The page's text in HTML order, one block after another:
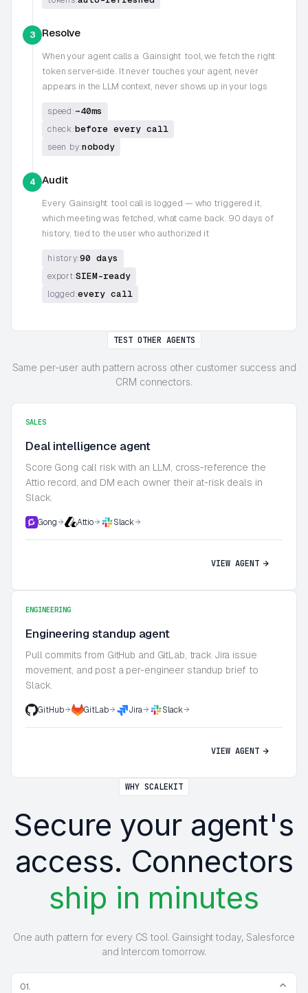
3 Resolve
When your agent calls a Gainsight tool, we fetch the right
token server-side. It never touches your agent, never
appears in the LLM context, never shows up in your logs
speed:~40ms
check:before every call
seen by:nobody
4 Audit
Every Gainsight tool call is logged — who triggered it,
which meeting was fetched, what came back. 90 days of
history, tied to the user who authorized it
history:90 days
export:SIEM-ready
logged:every call
TEST OTHER AGENTS
Same per-user auth pattern across other customer success and
CRM connectors.
SALES
Deal intelligence agent
Score Gong call risk with an LLM, cross-reference the
Attio record, and DM each owner their at-risk deals in
Slack.
Gong Attio Slack
VIEW AGENT
ENGINEERING
Engineering standup agent
Pull commits from GitHub and GitLab, track Jira issue
movement, and post a per-engineer standup brief to
Slack.
GitHub GitLab Jira Slack
VIEW AGENT
WHY SCALEKIT
Secure your agent's
access. Connectors
ship in minutes
One auth pattern for every CS tool. Gainsight today, Salesforce
and Intercom tomorrow.
01.